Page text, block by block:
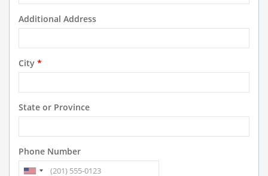
Additional Address
City *
State or Province
Phone Number